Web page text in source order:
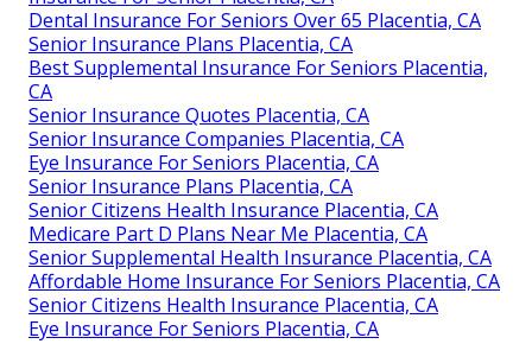
Dental Insurance For Seniors Over 65 Placentia, CA
Senior Insurance Plans Placentia, CA
Best Supplemental Insurance For Seniors Placentia,
CA
Senior Insurance Quotes Placentia, CA
Senior Insurance Companies Placentia, CA
Eye Insurance For Seniors Placentia, CA
Senior Insurance Plans Placentia, CA
Senior Citizens Health Insurance Placentia, CA
Medicare Part D Plans Near Me Placentia, CA
Senior Supplemental Health Insurance Placentia, CA
Affordable Home Insurance For Seniors Placentia, CA
Senior Citizens Health Insurance Placentia, CA
Eye Insurance For Seniors Placentia, CA